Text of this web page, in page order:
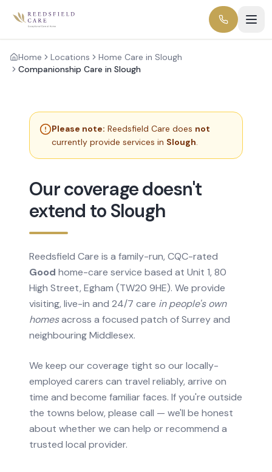
Home Locations
Home Care in Slough
Companionship Care in Slough
Please note: Reedsfield Care does not
currently provide services in Slough.
Our coverage doesn't
extend to Slough
Reedsfield Care is a family-run, CQC-rated
Good home-care service based at Unit 1, 80
High Street, Egham (TW20 9HE). We provide
visiting, live-in and 24/7 care in people's own
homesacross a focused patch of Surrey and
neighbouring Middlesex.
We keep our coverage tight so our locally-
employed carers can travel reliably, arrive on
time and become familiar faces. If you're outside
the towns below, please call — we'll be honest
about whether we can help or recommend a
trusted local provider.